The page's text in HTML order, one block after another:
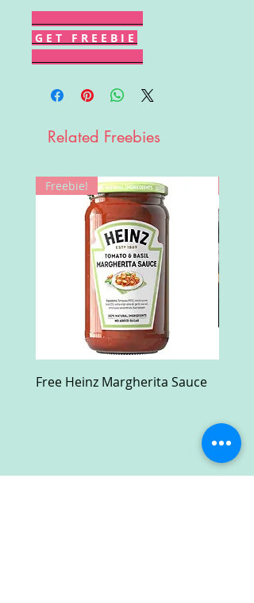
G E T F R E E B I E
Related Freebies
Freebie!
Free Heinz Margherita Sauce